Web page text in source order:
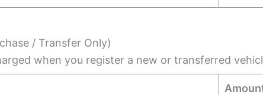
/ Transfer Only)
when you register a new or transferred